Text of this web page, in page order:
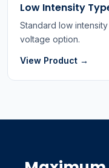
Low Intensity
Standard low
voltage option.
View Product →